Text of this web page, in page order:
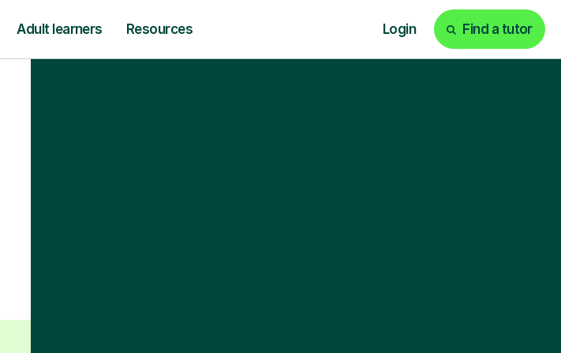
Adult learners Resources Login Find a tutor